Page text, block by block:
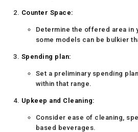
Counter Space:
Determine the offered area in
some models can be bulkier
Spending plan:
Set a preliminary spending
within that range.
Upkeep and Cleaning:
Consider ease of cleaning,
based beverages.